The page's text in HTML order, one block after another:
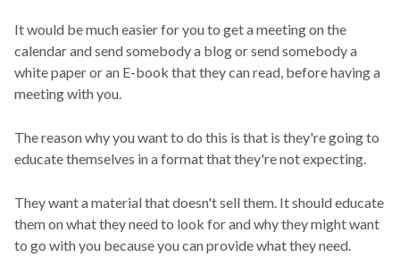
It would be much easier for you to get a meeting on the
calendar and send somebody a blog or send somebody a
white paper or an E-book that they can read, before having a
meeting with you.
The reason why you want to do this is that is they're going to
educate themselves in a format that they're not expecting.
They want a material that doesn't sell them. It should educate
them on what they need to look for and why they might want
to go with you because you can provide what they need.